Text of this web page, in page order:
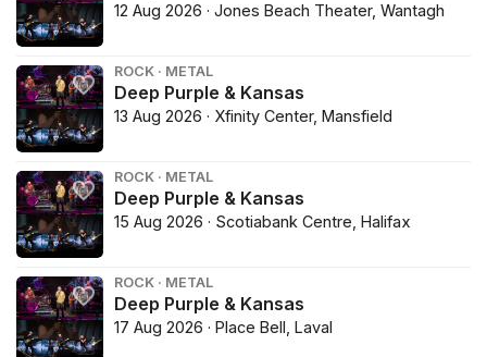
12 Aug 2026 · Jones Beach Theater, Wantagh
ROCK · METAL
Deep Purple & Kansas
13 Aug 2026 · Xfinity Center, Mansfield
ROCK · METAL
Deep Purple & Kansas
15 Aug 2026 · Scotiabank Centre, Halifax
ROCK · METAL
Deep Purple & Kansas
17 Aug 2026 · Place Bell, Laval